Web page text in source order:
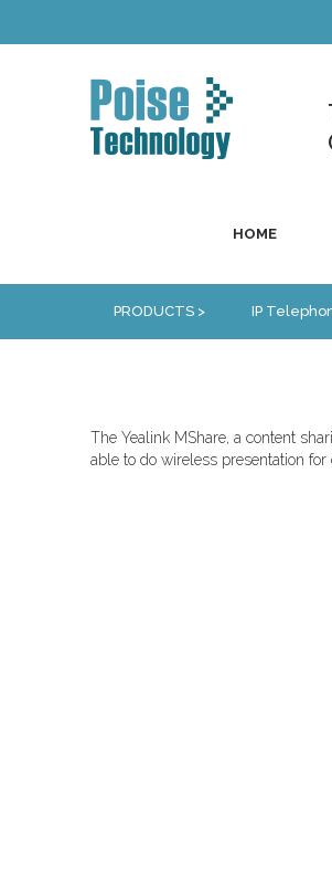
HOME
PRODUCTS > IP
The Yealink MShare, a content
able to do wireless presentation